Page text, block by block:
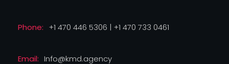
Phone: +1 470 446 5306 | +1 470 733 0461
Email: Info@kmd.agency